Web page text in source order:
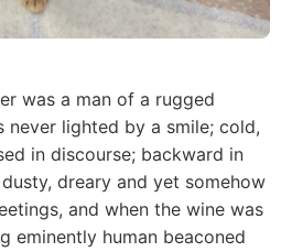
was a man of a rugged
never lighted by a smile; cold,
in discourse; backward in
dreary and yet somehow
and when the wine was
eminently human beaconed